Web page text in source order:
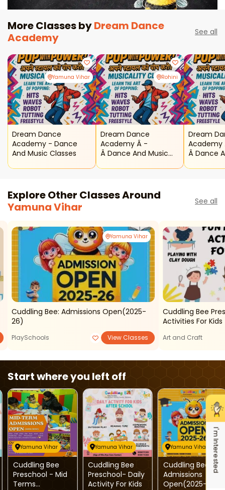
I'm Interested
More Classes byDream Dance
Academy
See all
Yamuna Vihar
Dream Dance
Academy - Dance
And Music Classes
Rohini
Dream Dance
Academy Â -
Â Dance And Music
Dream
Academy
Â Dance
Explore Other Classes Around
Yamuna Vihar
See all
Yamuna Vihar
Cuddling Bee: Admissions Open(2025-
26)
PlaySchools View Classes
Cuddling Bee
Activities For Kids
Art and Craft
Start where you left off
Yamuna Vihar
Cuddling Bee
Preschool - Mid
Terms
Yamuna Vihar
Cuddling Bee
Preschool- Daily
Activity For Kids
Yamuna Vihar
Cuddling Bee:
Admissions
Open(2025-26)